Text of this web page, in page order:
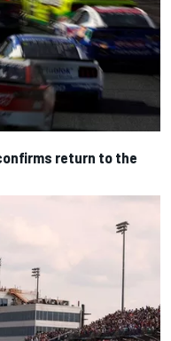
return to the